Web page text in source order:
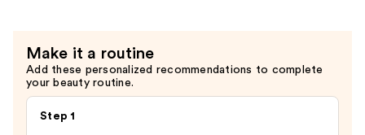
$10.00
Make it a routine
Add these personalized recommendations to complete
your beauty routine.
Step 1